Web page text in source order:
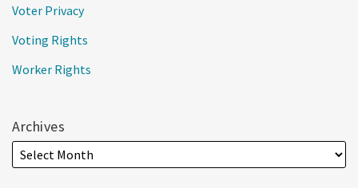
Voter Privacy
Voting Rights
Worker Rights
Archives